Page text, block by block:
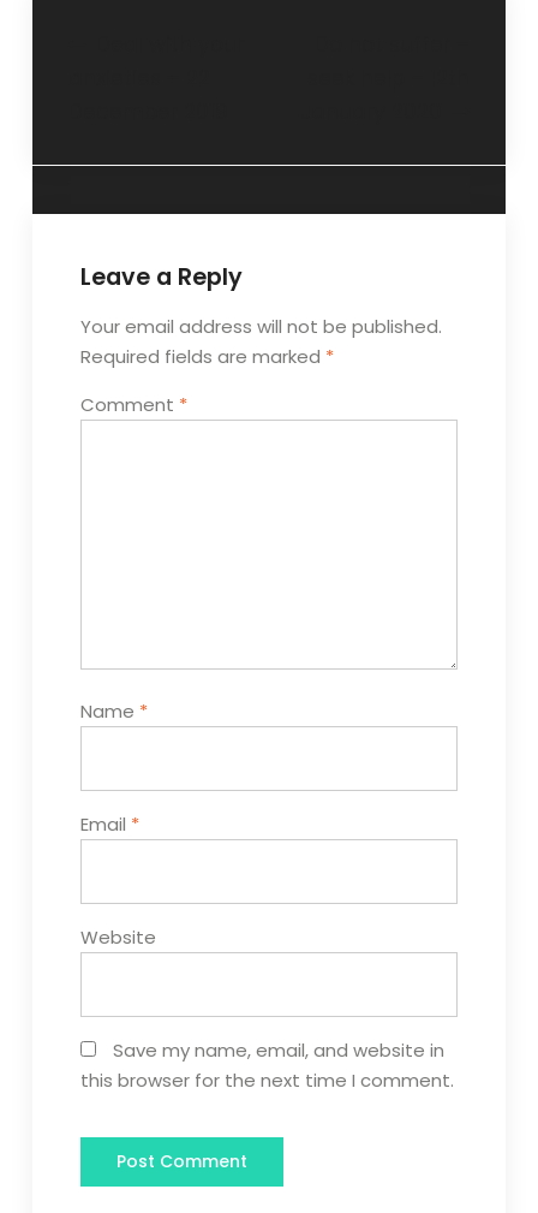
Leave a Reply
Your email address will not be published.
Required fields are marked *
Comment *
Name *
Email *
Website
Save my name, email, and website in
this browser for the next time I comment.